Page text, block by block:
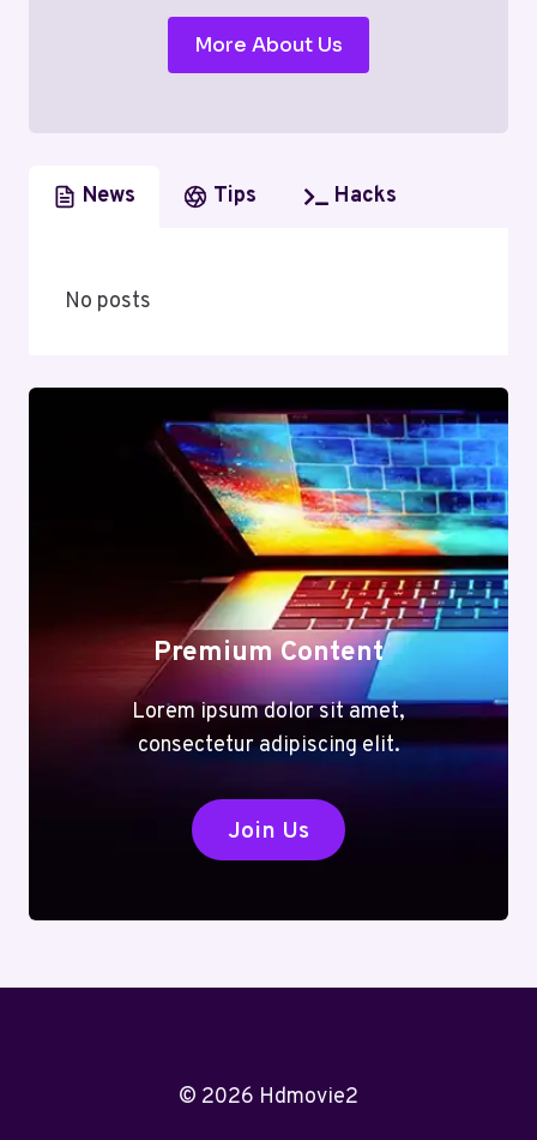
More About Us
News Tips Hacks
No posts
Premium Content
Lorem ipsum dolor sit amet,
consectetur adipiscing elit.
Join Us
© 2026 Hdmovie2